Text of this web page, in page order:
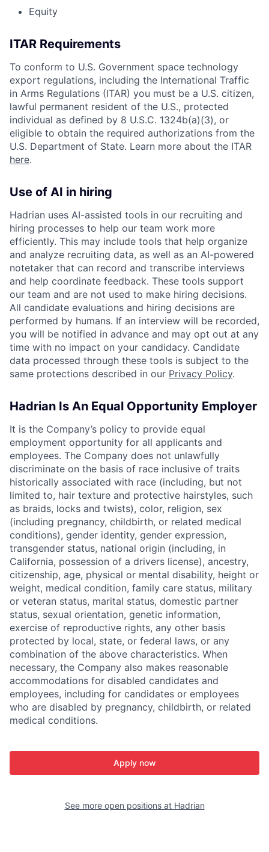
Equity
ITAR Requirements
To conform to U.S. Government space technology
export regulations, including the International Traffic
in Arms Regulations (ITAR) you must be a U.S. citizen,
lawful permanent resident of the U.S., protected
individual as defined by 8 U.S.C. 1324b(a)(3), or
eligible to obtain the required authorizations from the
U.S. Department of State. Learn more about the ITAR
here.
Use of AI in hiring
Hadrian uses AI-assisted tools in our recruiting and
hiring processes to help our team work more
efficiently. This may include tools that help organize
and analyze recruiting data, as well as an AI-powered
notetaker that can record and transcribe interviews
and help coordinate feedback. These tools support
our team and are not used to make hiring decisions.
All candidate evaluations and hiring decisions are
performed by humans. If an interview will be recorded,
you will be notified in advance and may opt out at any
time with no impact on your candidacy. Candidate
data processed through these tools is subject to the
same protections described in our Privacy Policy.
Hadrian Is An Equal Opportunity Employer
It is the Company’s policy to provide equal
employment opportunity for all applicants and
employees. The Company does not unlawfully
discriminate on the basis of race inclusive of traits
historically associated with race (including, but not
limited to, hair texture and protective hairstyles, such
as braids, locks and twists), color, religion, sex
(including pregnancy, childbirth, or related medical
conditions), gender identity, gender expression,
transgender status, national origin (including, in
California, possession of a drivers license), ancestry,
citizenship, age, physical or mental disability, height or
weight, medical condition, family care status, military
or veteran status, marital status, domestic partner
status, sexual orientation, genetic information,
exercise of reproductive rights, any other basis
protected by local, state, or federal laws, or any
combination of the above characteristics. When
necessary, the Company also makes reasonable
accommodations for disabled candidates and
employees, including for candidates or employees
who are disabled by pregnancy, childbirth, or related
medical conditions.
Apply now
See more open positions at Hadrian